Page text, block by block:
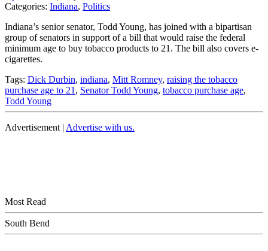
Categories: Indiana, Politics
Indiana’s senior senator, Todd Young, has joined with a bipartisan
group of senators in support of a bill that would raise the federal
minimum age to buy tobacco products to 21. The bill also covers e-
cigarettes.
Tags: Dick Durbin, indiana, Mitt Romney, raising the tobacco
purchase age to 21 , Senator Todd Young, tobacco purchase age,
Todd Young
Advertisement | Advertise with us.
Most Read
South Bend